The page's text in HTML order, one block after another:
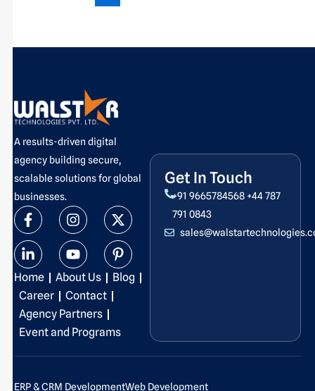
A results-driven digital
agency building secure,
scalable solutions for global
businesses.
F
a
c
e
b
o
o
k
-
f
I
n
s
t
a
g
r
a
m
X
-
t
w
i
t
L
i
n
k
e
d
i
n
-
i
n
Y
o
u
t
u
b
e
P
i
n
t
e
r
-
p
Home About Us
Blog
Career
Contact
Agency Partners
Event and Programs
Get In Touch
+91 9665784568 +44 787
791 0843
ERP & CRM DevelopmentWeb Development